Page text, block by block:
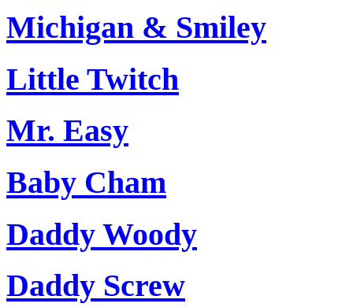
Michigan & Smiley
Little Twitch
Mr. Easy
Baby Cham
Daddy Woody
Daddy Screw